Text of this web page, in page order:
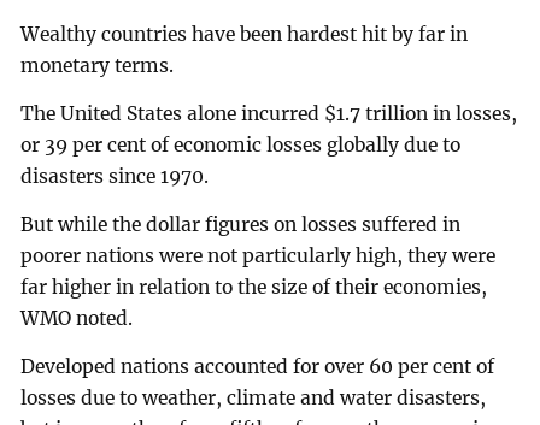
Wealthy countries have been hardest hit by far in
monetary terms.
The United States alone incurred $1.7 trillion in losses,
or 39 per cent of economic losses globally due to
disasters since 1970.
But while the dollar figures on losses suffered in
poorer nations were not particularly high, they were
far higher in relation to the size of their economies,
WMO noted.
Developed nations accounted for over 60 per cent of
losses due to weather, climate and water disasters,